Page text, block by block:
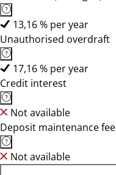
13,16 % per year
Unauthorised overdraft
17,16 % per year
Credit interest
Not available
Deposit maintenance fee
Not available